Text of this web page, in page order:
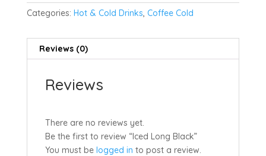
Categories: Hot & Cold Drinks, Coffee Cold
Reviews (0)
Reviews
There are no reviews yet.
Be the first to review “Iced Long Black”
You must be logged in to post a review.